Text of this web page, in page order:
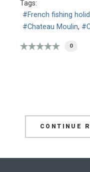
Tags:
French fishing
Chateau Moulin
0
CONTINUE